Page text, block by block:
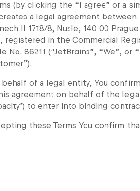
(by clicking the “I agree” or a
a legal agreement
II 1718/8, Nusle, 140 00
registered in the Commercial
No. 86211 (“JetBrains”, “We”, or
of a legal entity, You confirm
agreement on behalf of the
to enter into binding
these Terms You confirm